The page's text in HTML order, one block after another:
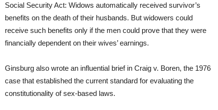
Social Security Act: Widows automatically received survivor’s
benefits on the death of their husbands. But widowers could
receive such benefits only if the men could prove that they were
financially dependent on their wives’ earnings.
Ginsburg also wrote an influential brief in Craig v. Boren, the 1976
case that established the current standard for evaluating the
constitutionality of sex-based laws.